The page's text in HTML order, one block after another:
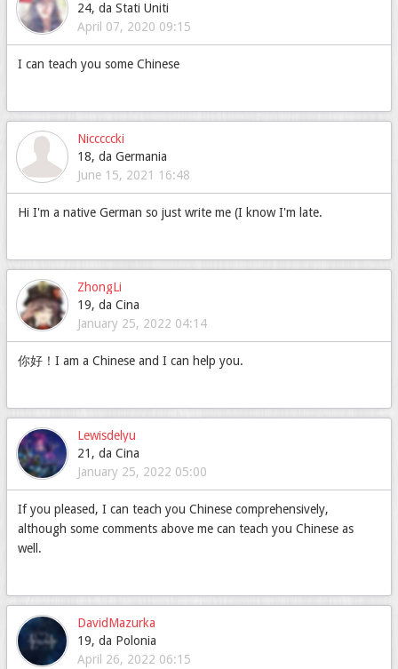
24, da Stati Uniti
April 07, 2020 09:15
I can teach you some Chinese
Nicccccki
18, da Germania
June 15, 2021 16:48
Hi I'm a native German so just write me (I know I'm late.
ZhongLi
19, da Cina
January 25, 2022 04:14
你好！I am a Chinese and I can help you.
Lewisdelyu
21, da Cina
January 25, 2022 05:00
If you pleased, I can teach you Chinese comprehensively,
although some comments above me can teach you Chinese as
well.
DavidMazurka
19, da Polonia
April 26, 2022 06:15